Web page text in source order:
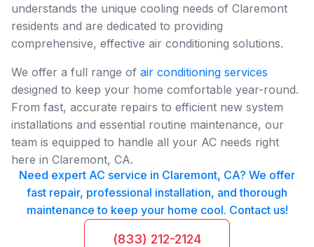
understands the unique cooling needs of Claremont
residents and are dedicated to providing
comprehensive, effective air conditioning solutions.
We offer a full range of air conditioning services
designed to keep your home comfortable year-round.
From fast, accurate repairs to efficient new system
installations and essential routine maintenance, our
team is equipped to handle all your AC needs right
here in Claremont, CA.
Need expert AC service in Claremont, CA? We offer
fast repair, professional installation, and thorough
maintenance to keep your home cool. Contact us!
(833) 212-2124